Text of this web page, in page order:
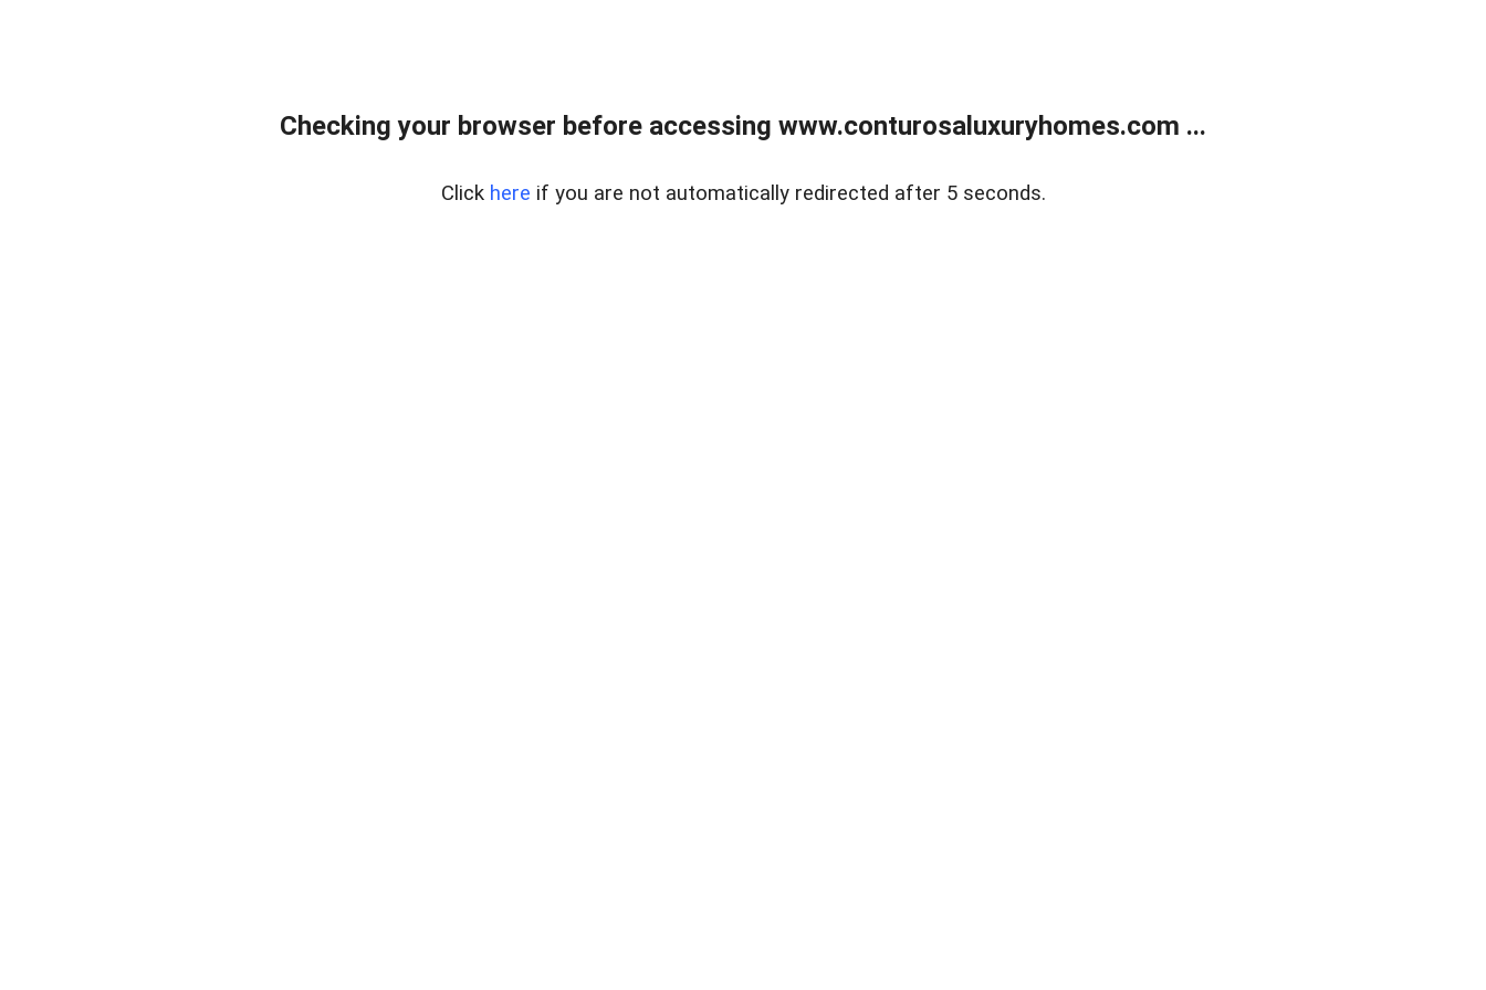
Checking your browser before accessing www.conturosaluxuryhomes.com ...
Click here if you are not automatically redirected after 5 seconds.